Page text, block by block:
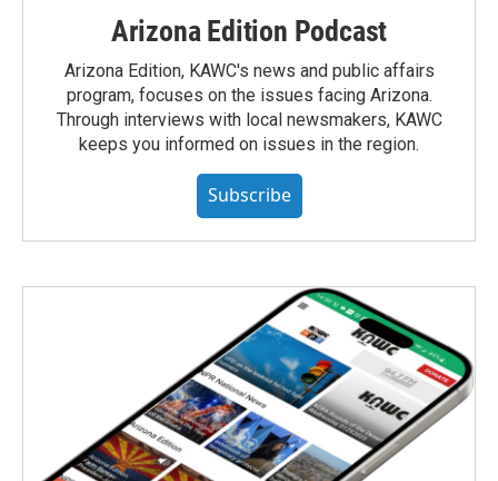
Arizona Edition Podcast
Arizona Edition, KAWC's news and public affairs
program, focuses on the issues facing Arizona.
Through interviews with local newsmakers, KAWC
keeps you informed on issues in the region.
Subscribe